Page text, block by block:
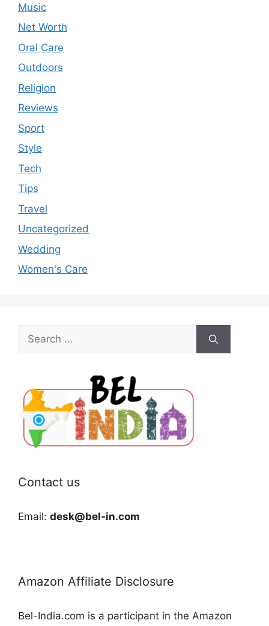
Music
Net Worth
Oral Care
Outdoors
Religion
Reviews
Sport
Style
Tech
Tips
Travel
Uncategorized
Wedding
Women's Care
Search
for:
Contact us
Email: desk@bel-in.com
Amazon Affiliate Disclosure
Bel-India.com is a participant in the Amazon